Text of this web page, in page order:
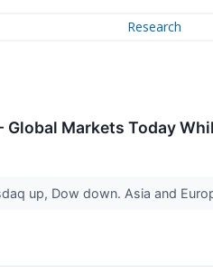
Research
Markets Today
up, Dow down. Asia and